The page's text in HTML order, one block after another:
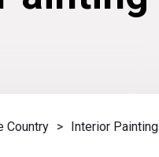
Country > Interior Painting